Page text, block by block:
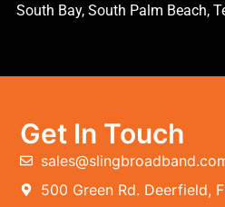
South Bay, South Palm Beach,
Get In Touch
500 Green Rd. Deerfield,